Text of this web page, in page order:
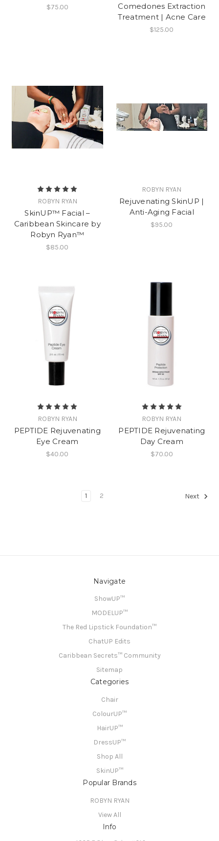
$75.00
Comedones Extraction
Treatment | Acne Care
$125.00
ROBYN RYAN
SkinUP™ Facial –
Caribbean Skincare by
Robyn Ryan™
$85.00
ROBYN RYAN
Rejuvenating SkinUP |
Anti-Aging Facial
$95.00
ROBYN RYAN
PEPTIDE Rejuvenating
Eye Cream
$40.00
ROBYN RYAN
PEPTIDE Rejuvenating
Day Cream
$70.00
1 2 Next
Navigate
ShowUP™
MODELUP™
The Red Lipstick Foundation™
ChatUP Edits
Caribbean Secrets™ Community
Sitemap
Categories
Chair
ColourUP™
HairUP™
DressUP™
Shop All
SkinUP™
Popular Brands
ROBYN RYAN
View All
Info